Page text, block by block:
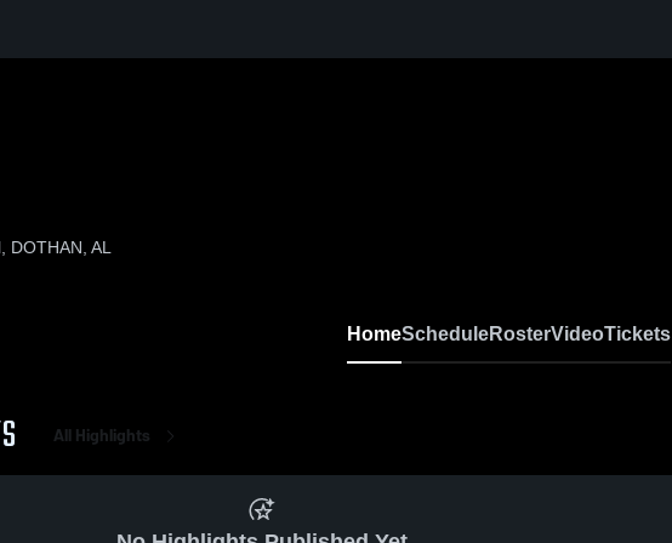
DOTHAN, AL
HomeScheduleRosterVideoTickets
All Highlights